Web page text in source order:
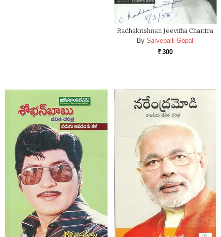
Radhakrishnan Jeevitha Charitra
By Sarvepalli Gopal
Rs. 300